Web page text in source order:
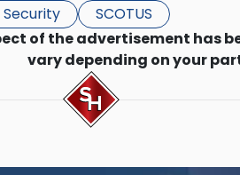
SCOTUS
of the advertisement has
vary depending on your